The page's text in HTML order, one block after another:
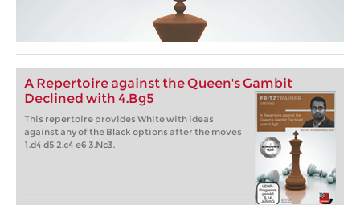
A Repertoire against the Queen's Gambit
Declined with 4.Bg5
This repertoire provides White with ideas
against any of the Black options after the moves
1.d4 d5 2.c4 e6 3.Nc3.